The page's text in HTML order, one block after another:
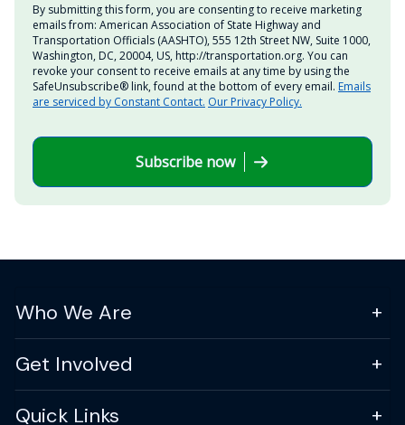
By submitting this form, you are consenting to receive marketing
emails from: American Association of State Highway and
Transportation Officials (AASHTO), 555 12th Street NW, Suite 1000,
Washington, DC, 20004, US, http://transportation.org. You can
revoke your consent to receive emails at any time by using the
SafeUnsubscribe® link, found at the bottom of every email. Emails
are serviced by Constant Contact. Our Privacy Policy.
Subscribe now
Who We Are
Get Involved
Quick Links